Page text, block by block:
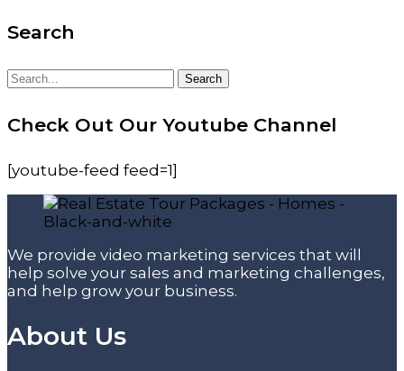
Search
Search
for:
Search
Check Out Our Youtube Channel
[youtube-feed feed=1]
We provide video marketing services that will
help solve your sales and marketing challenges,
and help grow your business.
About Us